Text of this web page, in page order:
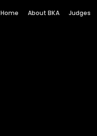
Home About BKA Judges